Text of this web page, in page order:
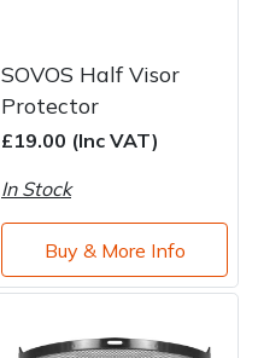
SOVOS Half Visor
Protector
£19.00 (Inc VAT)
In Stock
Buy & More Info